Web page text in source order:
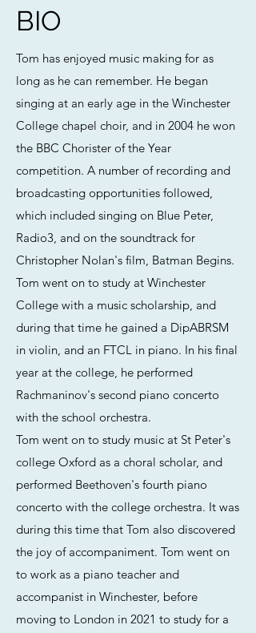
BIO
Tom has enjoyed music making for as
long as he can remember. He began
singing at an early age in the Winchester
College chapel choir, and in 2004 he won
the BBC Chorister of the Year
competition. A number of recording and
broadcasting opportunities followed,
which included singing on Blue Peter,
Radio3, and on the soundtrack for
Christopher Nolan's film, Batman Begins.
Tom went on to study at Winchester
College with a music scholarship, and
during that time he gained a DipABRSM
in violin, and an FTCL in piano. In his final
year at the college, he performed
Rachmaninov's second piano concerto
with the school orchestra.
Tom went on to study music at St Peter's
college Oxford as a choral scholar, and
performed Beethoven's fourth piano
concerto with the college orchestra. It was
during this time that Tom also discovered
the joy of accompaniment. Tom went on
to work as a piano teacher and
accompanist in Winchester, before
moving to London in 2021 to study for a